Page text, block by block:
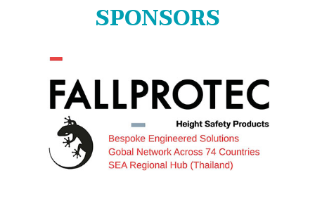
SPONSORS